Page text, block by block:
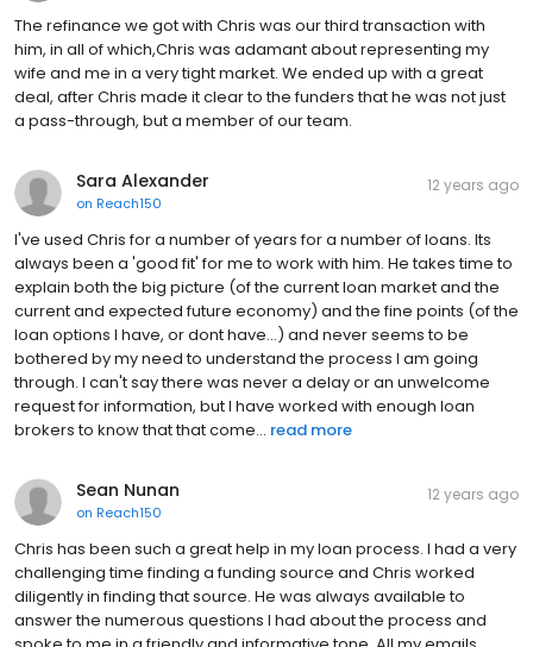
The refinance we got with Chris was our third transaction with
him, in all of which,Chris was adamant about representing my
wife and me in a very tight market. We ended up with a great
deal, after Chris made it clear to the funders that he was not just
a pass-through, but a member of our team.
Sara Alexander
on Reach150
12 years ago
I've used Chris for a number of years for a number of loans. Its
always been a 'good fit' for me to work with him. He takes time to
explain both the big picture (of the current loan market and the
current and expected future economy) and the fine points (of the
loan options I have, or dont have...) and never seems to be
bothered by my need to understand the process I am going
through. I can't say there was never a delay or an unwelcome
request for information, but I have worked with enough loan
brokers to know that that come... read more
Sean Nunan
on Reach150
12 years ago
Chris has been such a great help in my loan process. I had a very
challenging time finding a funding source and Chris worked
diligently in finding that source. He was always available to
answer the numerous questions I had about the process and